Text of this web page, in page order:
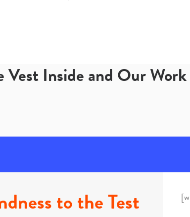
Vest Inside and Our
to the Test